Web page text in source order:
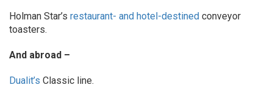
Holman Star’s restaurant- and hotel-destined conveyor
toasters.
And abroad –
Dualit’s Classic line.